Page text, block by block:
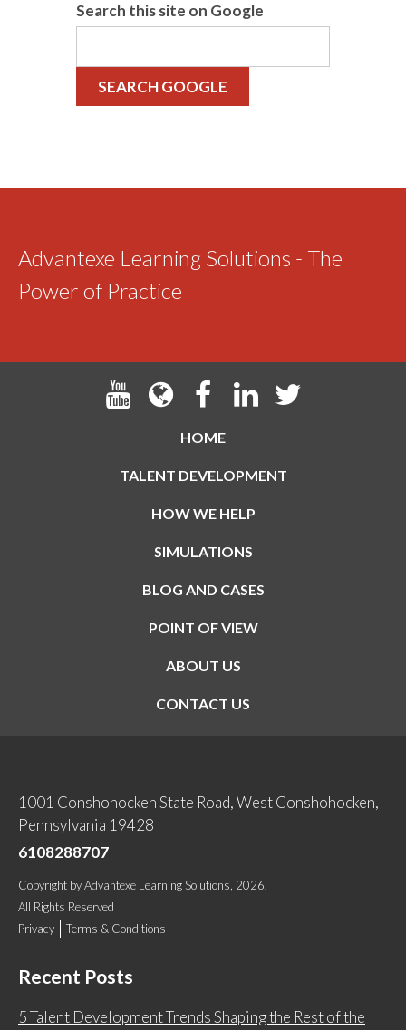
Search this site on Google
SEARCH GOOGLE
Advantexe Learning Solutions - The
Power of Practice
HOME
TALENT DEVELOPMENT
HOW WE HELP
SIMULATIONS
BLOG AND CASES
POINT OF VIEW
ABOUT US
CONTACT US
1001 Conshohocken State Road, West Conshohocken,
Pennsylvania 19428
6108288707
Copyright byAdvantexe Learning Solutions , 2026.
All Rights Reserved
Privacy
Terms & Conditions
Recent Posts
5 Talent Development Trends Shaping the Rest of the